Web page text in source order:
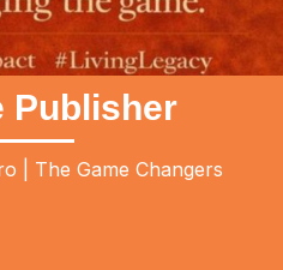
Publisher
| The Game Changers